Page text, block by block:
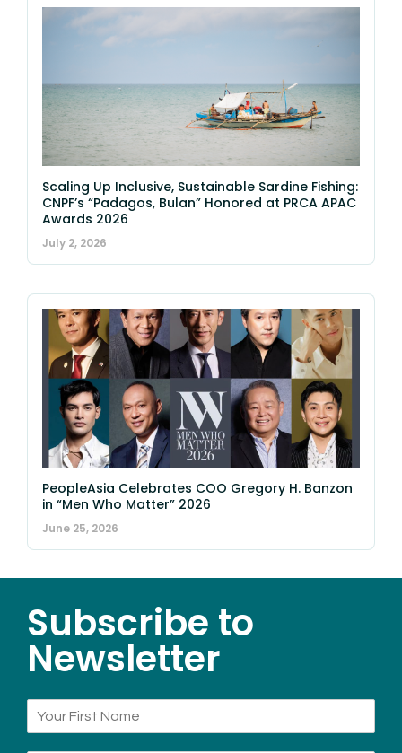
Scaling Up Inclusive, Sustainable Sardine Fishing:
CNPF’s “Padagos, Bulan” Honored at PRCA APAC
Awards 2026
July 2, 2026
PeopleAsia Celebrates COO Gregory H. Banzon
in “Men Who Matter” 2026
June 25, 2026
Subscribe to
Newsletter